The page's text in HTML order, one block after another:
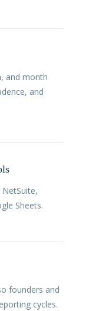
and month
and
Sheets.
founders and
cycles.